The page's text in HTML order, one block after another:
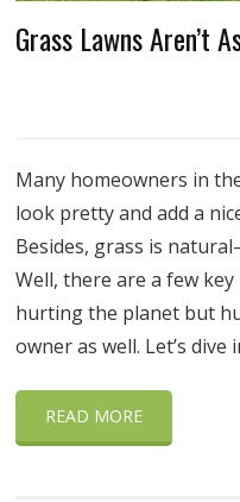
Grass Lawns Aren’t
Many homeowners in
look pretty and add a
Besides, grass is
Well, there are a few
hurting the planet but
owner as well. Let’s dive
READ MORE